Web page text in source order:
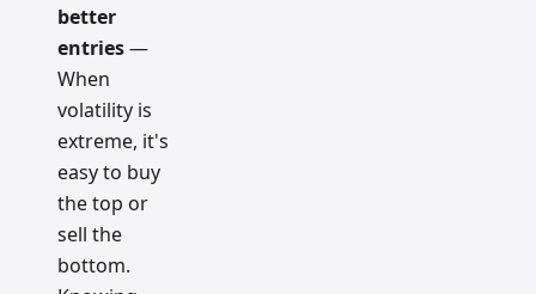
better
entries—
When
volatility is
extreme, it's
easy to buy
the top or
sell the
bottom.